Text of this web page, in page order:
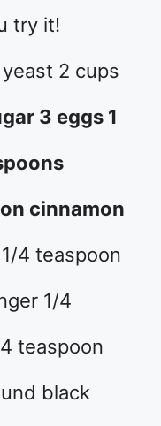
try it!
2 cups
3 eggs 1
cinnamon
1/4 teaspoon
1/4
teaspoon
black